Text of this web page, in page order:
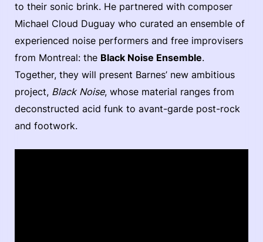
to their sonic brink. He partnered with composer
Michael Cloud Duguay who curated an ensemble of
experienced noise performers and free improvisers
from Montreal: the Black Noise Ensemble.
Together, they will present Barnes’ new ambitious
project, Black Noise, whose material ranges from
deconstructed acid funk to avant-garde post-rock
and footwork.